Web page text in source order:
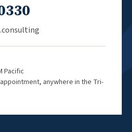
Pacific
anywhere in the Tri-